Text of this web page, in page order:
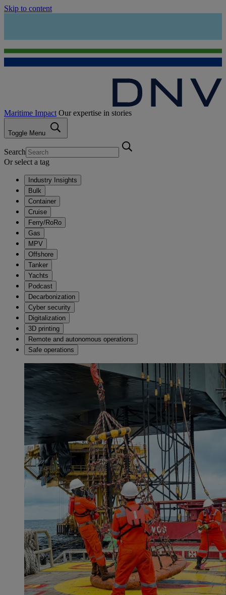
Skip to content
Maritime Impact Our expertise in stories
Toggle Menu
Search
Or select a tag
Industry Insights
Bulk
Container
Cruise
Ferry/RoRo
Gas
MPV
Offshore
Tanker
Yachts
Podcast
Decarbonization
Cyber security
Digitalization
3D printing
Remote and autonomous operations
Safe operations